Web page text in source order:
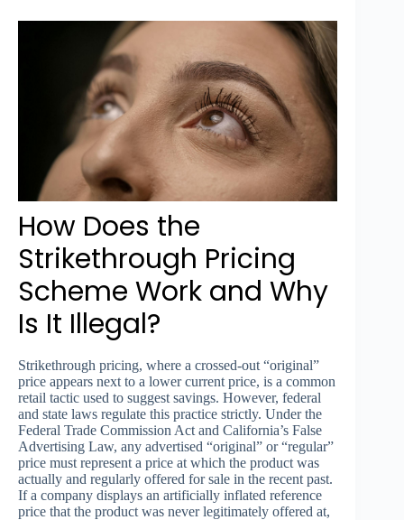
How Does the
Strikethrough Pricing
Scheme Work and Why
Is It Illegal?
Strikethrough pricing, where a crossed-out “original”
price appears next to a lower current price, is a common
retail tactic used to suggest savings. However, federal
and state laws regulate this practice strictly. Under the
Federal Trade Commission Act and California’s False
Advertising Law, any advertised “original” or “regular”
price must represent a price at which the product was
actually and regularly offered for sale in the recent past.
If a company displays an artificially inflated reference
price that the product was never legitimately offered at,